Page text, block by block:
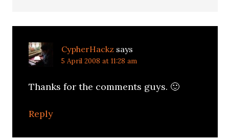
CypherHackz says
5 April 2008 at 11:28 am
Thanks for the comments guys. 🙂
Reply